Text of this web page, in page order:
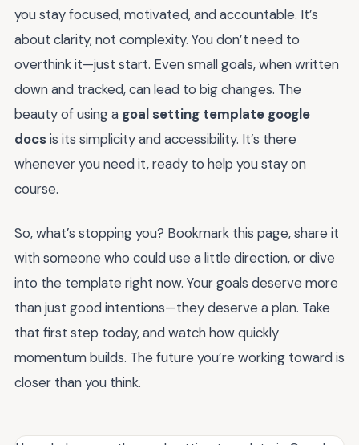
you stay focused, motivated, and accountable. It’s
about clarity, not complexity. You don’t need to
overthink it—just start. Even small goals, when written
down and tracked, can lead to big changes. The
beauty of using a goal setting template google
docsis its simplicity and accessibility. It’s there
whenever you need it, ready to help you stay on
course.
So, what’s stopping you? Bookmark this page, share it
with someone who could use a little direction, or dive
into the template right now. Your goals deserve more
than just good intentions—they deserve a plan. Take
that first step today, and watch how quickly
momentum builds. The future you’re working toward is
closer than you think.